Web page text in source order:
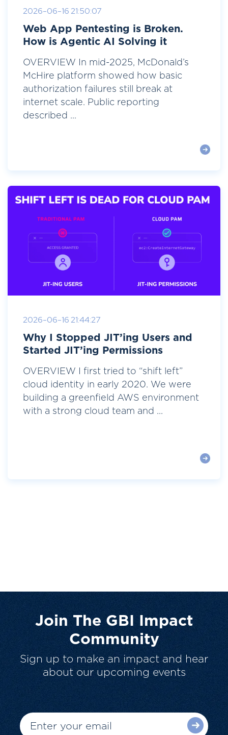
2026-06-16 21:50:07
Web App Pentesting is Broken.
How is Agentic AI Solving it
OVERVIEW In mid-2025, McDonald’s
McHire platform showed how basic
authorization failures still break at
internet scale. Public reporting
described ...
2026-06-16 21:44:27
Why I Stopped JIT’ing Users and
Started JIT’ing Permissions
OVERVIEW I first tried to “shift left”
cloud identity in early 2020. We were
building a greenfield AWS environment
with a strong cloud team and ...
Join The GBI Impact
Community
Sign up to make an impact and hear
about our upcoming events